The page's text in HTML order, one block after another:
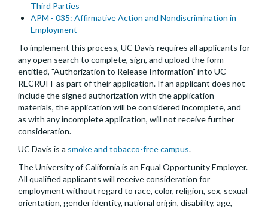
Third Parties
APM - 035: Affirmative Action and Nondiscrimination in
Employment
To implement this process, UC Davis requires all applicants for
any open search to complete, sign, and upload the form
entitled, "Authorization to Release Information" into UC
RECRUIT as part of their application. If an applicant does not
include the signed authorization with the application
materials, the application will be considered incomplete, and
as with any incomplete application, will not receive further
consideration.
UC Davis is a smoke and tobacco-free campus.
The University of California is an Equal Opportunity Employer.
All qualified applicants will receive consideration for
employment without regard to race, color, religion, sex, sexual
orientation, gender identity, national origin, disability, age,